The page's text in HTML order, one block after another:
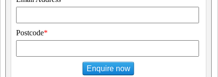
Postcode*
Enquire now